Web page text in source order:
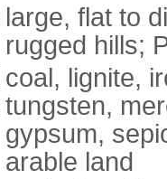
large, flat to
rugged hills;
coal, lignite,
tungsten,
gypsum,
arable land